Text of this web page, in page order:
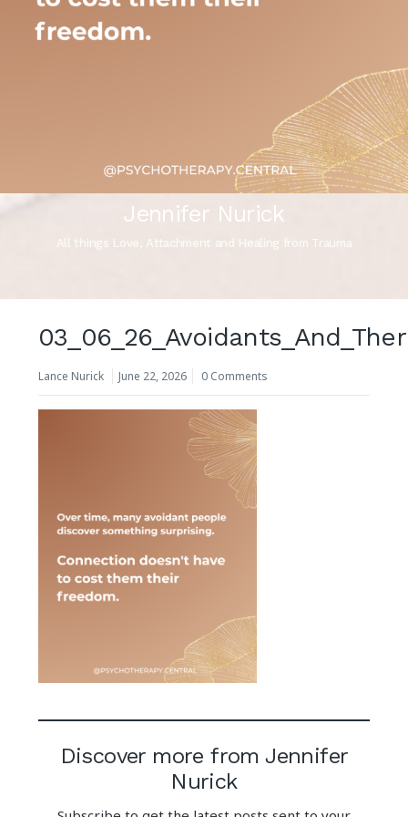
Jennifer Nurick
All things Love, Attachment and Healing from Trauma
Lance Nurick June 22, 2026 0 Comments
Discover more from Jennifer
Nurick